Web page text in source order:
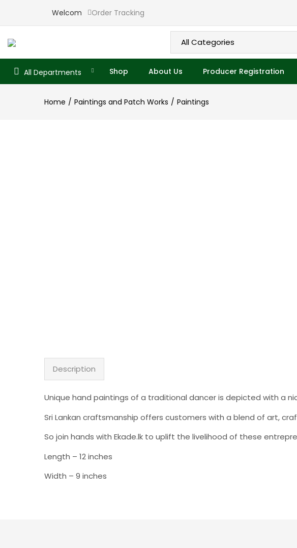
Welcome to Ekade
Order Tracking
All Departments Shop About Us Producer Registration
Home Paintings and Patch Works Paintings
Description
Unique hand paintings of a traditional dancer is depicted with a
Sri Lankan craftsmanship offers customers with a blend of art,
So join hands with Ekade.lk to uplift the livelihood of these
Length – 12 inches
Width – 9 inches